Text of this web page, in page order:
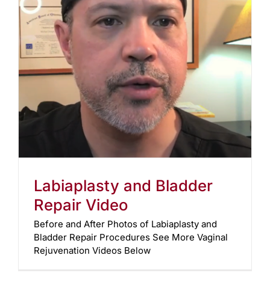
Labiaplasty and Bladder
Repair Video
Before and After Photos of Labiaplasty and
Bladder Repair Procedures See More Vaginal
Rejuvenation Videos Below